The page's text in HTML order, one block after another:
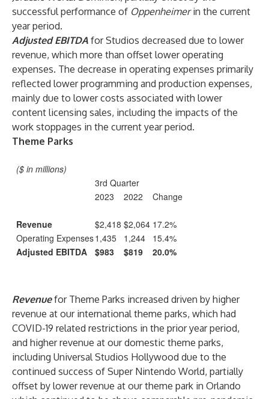
successful performance of Oppenheimerin the current
year period.
Adjusted EBITDA for Studios decreased due to lower
revenue, which more than offset lower operating
expenses. The decrease in operating expenses primarily
reflected lower programming and production expenses,
mainly due to lower costs associated with lower
content licensing sales, including the impacts of the
work stoppages in the current year period.
Theme Parks
($ in millions)
3rd Quarter
2023
2022 Change
Revenue $2,418 $2,064 17.2%
Operating Expenses1,435 1,244
15.4%
Adjusted EBITDA
$983 $819 20.0%
Revenuefor Theme Parks increased driven by higher
revenue at our international theme parks, which had
COVID-19 related restrictions in the prior year period,
and higher revenue at our domestic theme parks,
including Universal Studios Hollywood due to the
continued success of Super Nintendo World, partially
offset by lower revenue at our theme park in Orlando